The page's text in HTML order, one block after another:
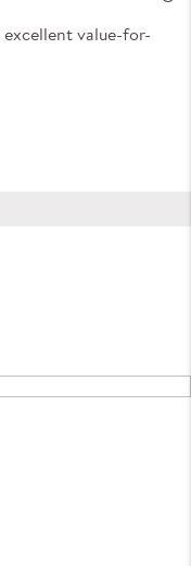
excellent value-for-